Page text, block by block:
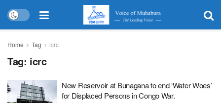
Home Tag icrc
Tag: icrc
New Reservoir at Bunagana to end ‘Water Woes’
for Displaced Persons in Congo War.